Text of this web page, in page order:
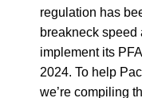
regulation has
breakneck speed
implement its
2024. To help
we’re compiling